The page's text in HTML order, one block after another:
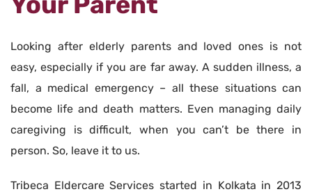
Looking after elderly parents and loved ones is not
easy, especially if you are far away. A sudden illness, a
fall, a medical emergency – all these situations can
become life and death matters. Even managing daily
caregiving is difficult, when you can’t be there in
person. So, leave it to us.
Tribeca Eldercare Services started in Kolkata in 2013